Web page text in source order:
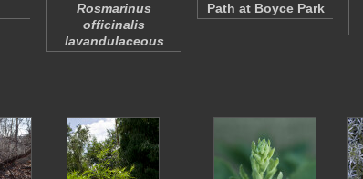
Rosmarinus
officinalis
lavandulaceous
Path at Boyce Park